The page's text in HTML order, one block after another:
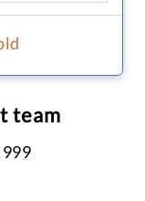
team